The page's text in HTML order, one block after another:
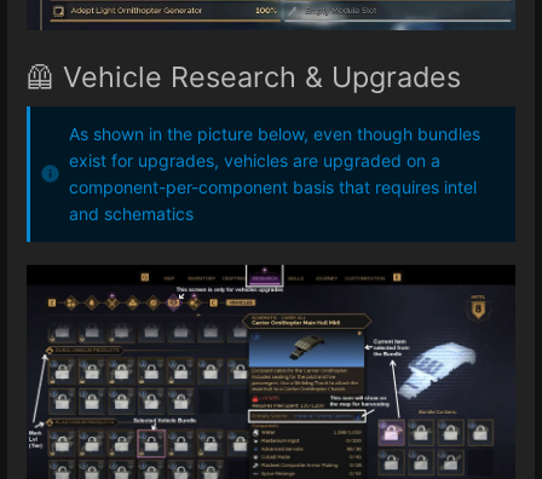
🦺 Vehicle Research & Upgrades
As shown in the picture below, even though bundles
exist for upgrades, vehicles are upgraded on a
component-per-component basis that requires intel
and schematics